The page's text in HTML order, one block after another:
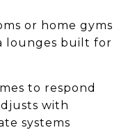
or home gyms
lounges built for
to respond
with
systems